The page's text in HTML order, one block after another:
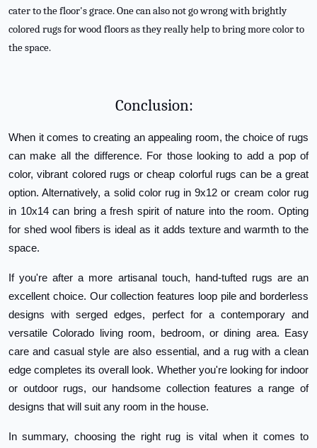
cater to the floor's grace. One can also not go wrong with brightly
colored rugs for wood floors as they really help to bring more color to
the space.
Conclusion:
When it comes to creating an appealing room, the choice of rugs
can make all the difference. For those looking to add a pop of
color, vibrant colored rugs or cheap colorful rugs can be a great
option. Alternatively, a solid color rug in 9x12 or cream color rug
in 10x14 can bring a fresh spirit of nature into the room. Opting
for shed wool fibers is ideal as it adds texture and warmth to the
space.
If you're after a more artisanal touch, hand-tufted rugs are an
excellent choice. Our collection features loop pile and borderless
designs with serged edges, perfect for a contemporary and
versatile Colorado living room, bedroom, or dining area. Easy
care and casual style are also essential, and a rug with a clean
edge completes its overall look. Whether you're looking for indoor
or outdoor rugs, our handsome collection features a range of
designs that will suit any room in the house.
In summary, choosing the right rug is vital when it comes to